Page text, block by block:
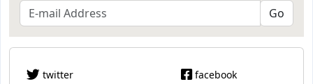
twitter facebook